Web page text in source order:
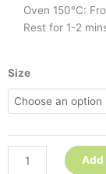
Oven 150°C:
Rest for 1-2
Size
Sweet
&
Sour
quantity
Add